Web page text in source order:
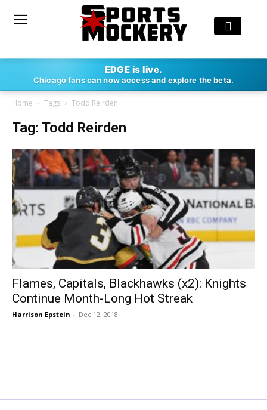
EDGE is live.
Chicago fans can now access and explore the beta.
Home Tags Todd Reirden
Tag: Todd Reirden
Flames, Capitals, Blackhawks (x2): Knights
Continue Month-Long Hot Streak
Harrison Epstein - Dec 12, 2018